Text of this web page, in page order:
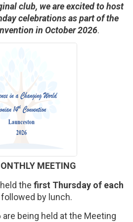
club, we are excited to host
celebrations as part of the
in October 2026.
MEETING
the first Thursday of each
followed by lunch.
being held at the Meeting